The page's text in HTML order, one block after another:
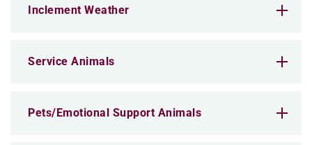
Inclement Weather
Service Animals
Pets/Emotional Support Animals